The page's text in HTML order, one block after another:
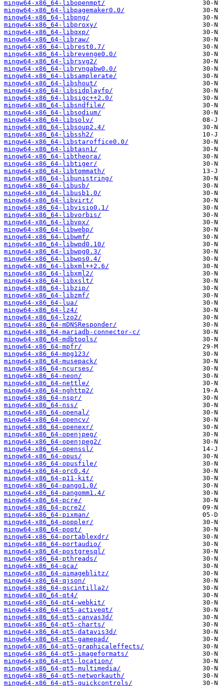
mingw64-x86_64-libopenmpt/
mingw64-x86_64-libpagemaker0.0/
mingw64-x86_64-libpng/
mingw64-x86_64-libproxy/
mingw64-x86_64-libqxp/
mingw64-x86_64-libraw/
mingw64-x86_64-librest0.7/
mingw64-x86_64-librevenge0.0/
mingw64-x86_64-librsvg2/
mingw64-x86_64-librvngabw0.0/
mingw64-x86_64-libsamplerate/
mingw64-x86_64-libshout/
mingw64-x86_64-libsidplayfp/
mingw64-x86_64-libsigc++2.0/
mingw64-x86_64-libsndfile/
mingw64-x86_64-libsodium/
mingw64-x86_64-libsolv/
mingw64-x86_64-libsoup2.4/
mingw64-x86_64-libssh2/
mingw64-x86_64-libstaroffice0.0/
mingw64-x86_64-libtasn1/
mingw64-x86_64-libtheora/
mingw64-x86_64-libtiger/
mingw64-x86_64-libtommath/
mingw64-x86_64-libunistring/
mingw64-x86_64-libusb/
mingw64-x86_64-libusb1.0/
mingw64-x86_64-libvirt/
mingw64-x86_64-libvisio0.1/
mingw64-x86_64-libvorbis/
mingw64-x86_64-libvpx/
mingw64-x86_64-libwebp/
mingw64-x86_64-libwmf/
mingw64-x86_64-libwpd0.10/
mingw64-x86_64-libwpg0.3/
mingw64-x86_64-libwps0.4/
mingw64-x86_64-libxml++2.6/
mingw64-x86_64-libxml2/
mingw64-x86_64-libxslt/
mingw64-x86_64-libzip/
mingw64-x86_64-libzmf/
mingw64-x86_64-lua/
mingw64-x86_64-lz4/
mingw64-x86_64-lzo2/
mingw64-x86_64-mDNSResponder/
mingw64-x86_64-mariadb-connector-c/
mingw64-x86_64-mdbtools/
mingw64-x86_64-mpfr/
mingw64-x86_64-mpg123/
mingw64-x86_64-musepack/
mingw64-x86_64-ncurses/
mingw64-x86_64-neon/
mingw64-x86_64-nettle/
mingw64-x86_64-nghttp2/
mingw64-x86_64-nspr/
mingw64-x86_64-nss/
mingw64-x86_64-openal/
mingw64-x86_64-opencv/
mingw64-x86_64-openexr/
mingw64-x86_64-openjpeg/
mingw64-x86_64-openjpeg2/
mingw64-x86_64-openssl/
mingw64-x86_64-opus/
mingw64-x86_64-opusfile/
mingw64-x86_64-orc0.4/
mingw64-x86_64-p11-kit/
mingw64-x86_64-pango1.0/
mingw64-x86_64-pangomm1.4/
mingw64-x86_64-pcre/
mingw64-x86_64-pcre2/
mingw64-x86_64-pixman/
mingw64-x86_64-poppler/
mingw64-x86_64-popt/
mingw64-x86_64-portablexdr/
mingw64-x86_64-portaudio/
mingw64-x86_64-postgresql/
mingw64-x86_64-pthreads/
mingw64-x86_64-qca/
mingw64-x86_64-qimageblitz/
mingw64-x86_64-qjson/
mingw64-x86_64-qscintilla2/
mingw64-x86_64-qt4/
mingw64-x86_64-qt4-webkit/
mingw64-x86_64-qt5-activeqt/
mingw64-x86_64-qt5-canvas3d/
mingw64-x86_64-qt5-charts/
mingw64-x86_64-qt5-datavis3d/
mingw64-x86_64-qt5-gamepad/
mingw64-x86_64-qt5-graphicaleffects/
mingw64-x86_64-qt5-imageformats/
mingw64-x86_64-qt5-location/
mingw64-x86_64-qt5-multimedia/
mingw64-x86_64-qt5-networkauth/
mingw64-x86_64-qt5-quickcontrols/